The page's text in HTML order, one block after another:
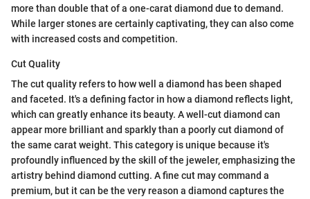
more than double that of a one-carat diamond due to demand.
While larger stones are certainly captivating, they can also come
with increased costs and competition.
Cut Quality
The cut quality refers to how well a diamond has been shaped
and faceted. It's a defining factor in how a diamond reflects light,
which can greatly enhance its beauty. A well-cut diamond can
appear more brilliant and sparkly than a poorly cut diamond of
the same carat weight. This category is unique because it's
profoundly influenced by the skill of the jeweler, emphasizing the
artistry behind diamond cutting. A fine cut may command a
premium, but it can be the very reason a diamond captures the